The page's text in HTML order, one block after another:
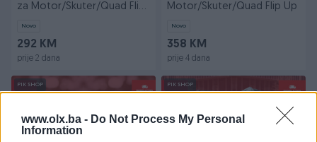
www.olx.ba - Do Not Process My Personal
Information
za Motor/Skuter/Quad Flip
Novo
292 KM
prije 2 dana
Motor/Skuter/Quad Flip Up
Novo
358 KM
prije 4 dana
PIK SHOP PIK SHOP